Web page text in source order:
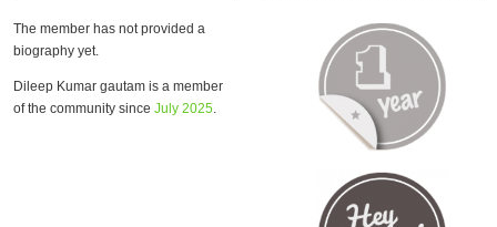
The member has not provided a
biography yet.
Dileep Kumar gautam is a member
of the community since July 2025.